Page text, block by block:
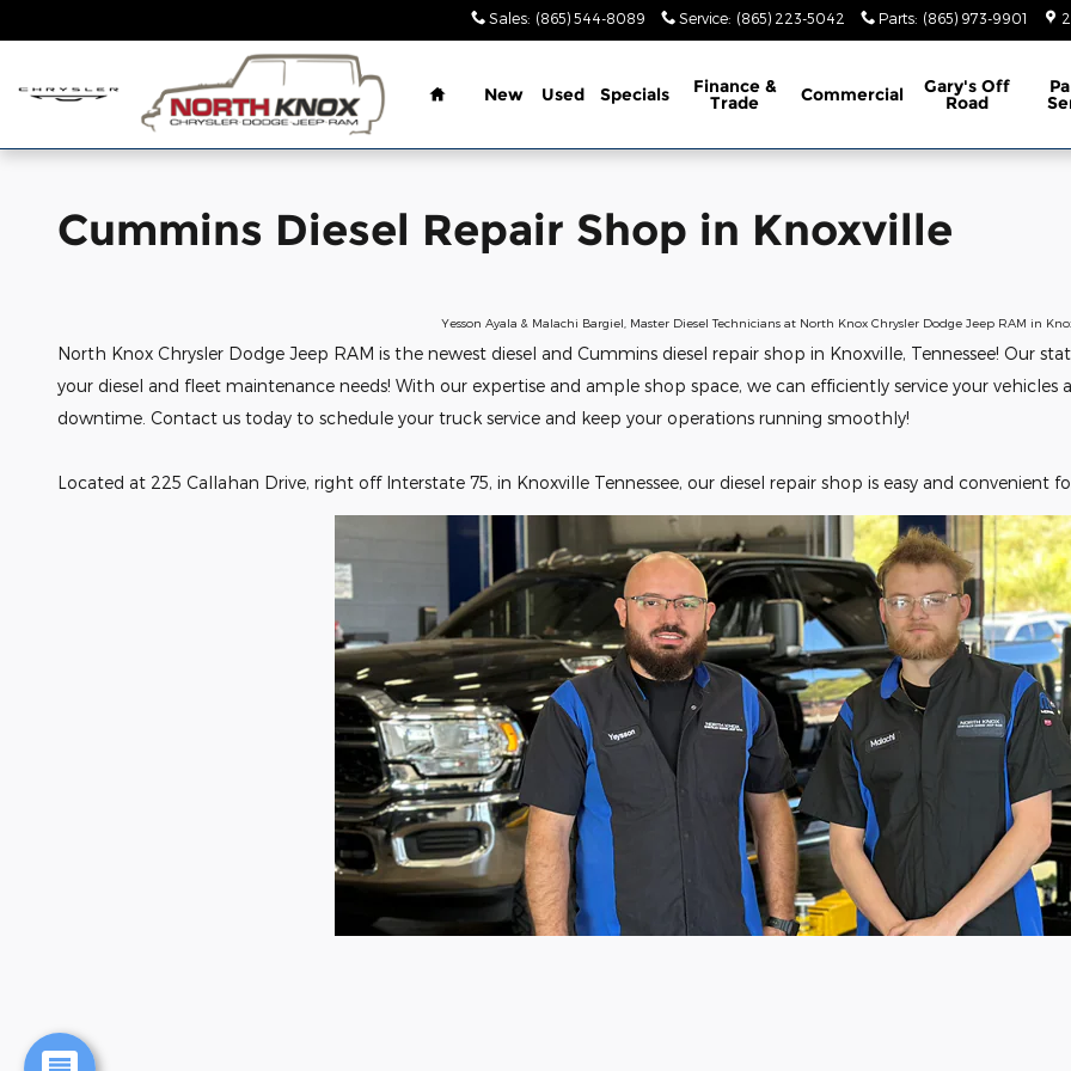
Cummins Diesel Repair Shop Knoxville
Sales: (865) 544-8089 Service: (865) 223-5042 Parts: (865) 973-9901
Home
New Used Specials Finance &
Trade Commercial Gary's Off
Road
Cummins Diesel Repair Shop in Knoxville
Yesson Ayala & Malachi Bargiel, Master Diesel Technicians at North Knox Chrysler Dodge Jeep RAM in
North Knox Chrysler Dodge Jeep RAM is the newest diesel and Cummins diesel repair shop in Knoxville, Tennessee! Our
your diesel and fleet maintenance needs! With our expertise and ample shop space, we can efficiently service your
downtime. Contact us today to schedule your truck service and keep your operations running smoothly!
Located at 225 Callahan Drive, right off Interstate 75, in Knoxville Tennessee, our diesel repair shop is easy and convenient